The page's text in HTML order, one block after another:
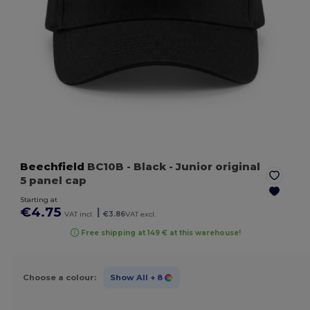
Beechfield BC10B - Black - Junior original
5 panel cap
Starting at
€4.75 VAT incl. €3.86VAT excl.
Free shipping at 149 € at this warehouse!
Choose a colour: Show All + 8